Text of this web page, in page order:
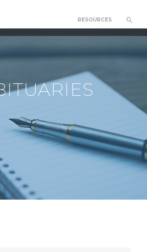
RESOURCES